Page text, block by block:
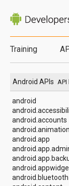
Training
API
Android APIs
android
android.accounts
android.animation
android.app
android.bluetooth